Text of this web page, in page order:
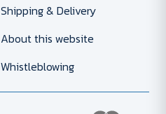
Shipping & Delivery
About this website
Whistleblowing